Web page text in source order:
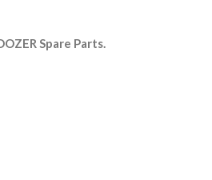
Spare Parts.